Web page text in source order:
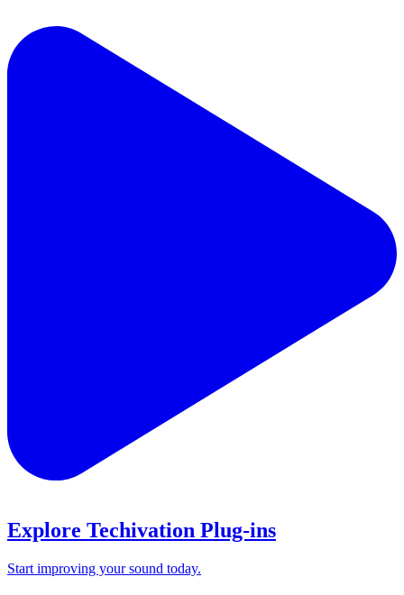
Explore Techivation Plug-ins
Start improving your sound today.